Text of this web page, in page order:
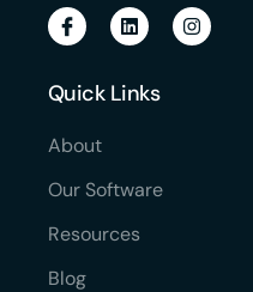
Quick Links
About
Our Software
Resources
Blog